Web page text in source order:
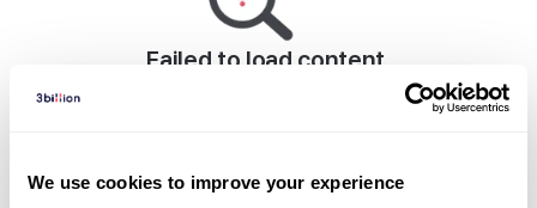
We use cookies to improve your experience
Failed to load content.
An error occurred while rendering this page.